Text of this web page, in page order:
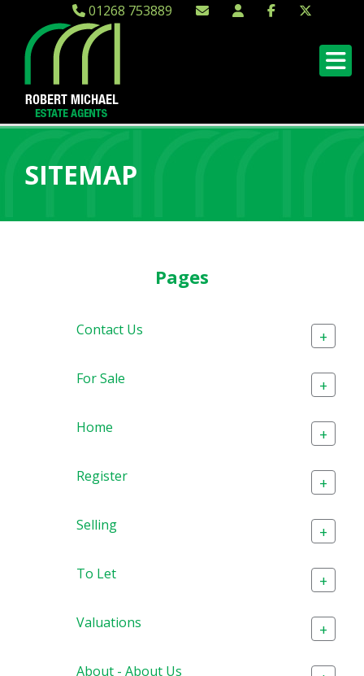
01268 753889
SITEMAP
Pages
Contact Us +
For Sale +
Home +
Register +
Selling +
To Let +
Valuations +
About - About Us